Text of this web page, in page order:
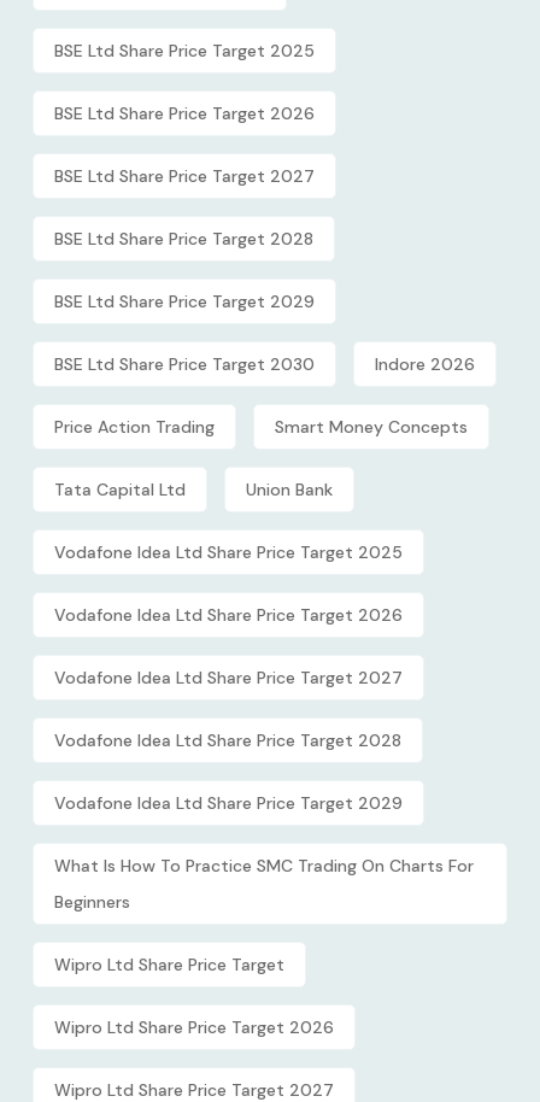
BSE Ltd Share Price Target 2025
BSE Ltd Share Price Target 2026
BSE Ltd Share Price Target 2027
BSE Ltd Share Price Target 2028
BSE Ltd Share Price Target 2029
BSE Ltd Share Price Target 2030 Indore 2026
Price Action Trading Smart Money Concepts
Tata Capital Ltd Union Bank
Vodafone Idea Ltd Share Price Target 2025
Vodafone Idea Ltd Share Price Target 2026
Vodafone Idea Ltd Share Price Target 2027
Vodafone Idea Ltd Share Price Target 2028
Vodafone Idea Ltd Share Price Target 2029
What Is How To Practice SMC Trading On Charts For
Beginners
Wipro Ltd Share Price Target
Wipro Ltd Share Price Target 2026
Wipro Ltd Share Price Target 2027